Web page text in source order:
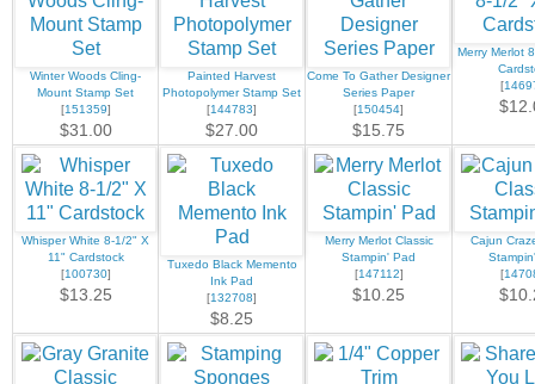
Winter Woods Cling-
Mount Stamp Set
[151359]
$31.00
Painted Harvest
Photopolymer Stamp Set
[144783]
$27.00
Come To Gather Designer
Series Paper
[150454]
$15.75
Merry Merlot
[
Whisper White 8-1/2" X
11" Cardstock
[100730]
$13.25
Tuxedo Black Memento
Ink Pad
[132708]
$8.25
Merry Merlot Classic
Stampin' Pad
[147112]
$10.25
Cajun
[